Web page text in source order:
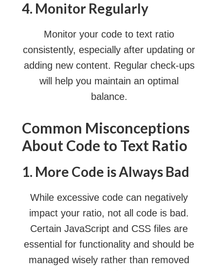
4. Monitor Regularly
Monitor your code to text ratio
consistently, especially after updating or
adding new content. Regular check-ups
will help you maintain an optimal
balance.
Common Misconceptions
About Code to Text Ratio
1. More Code is Always Bad
While excessive code can negatively
impact your ratio, not all code is bad.
Certain JavaScript and CSS files are
essential for functionality and should be
managed wisely rather than removed